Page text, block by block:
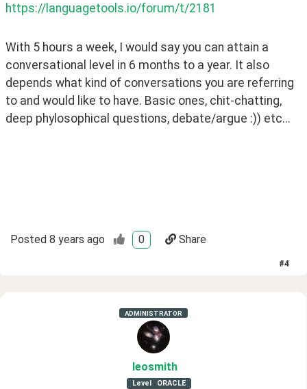
https://languagetools.io/forum/t/2181
With 5 hours a week, I would say you can attain a
conversational level in 6 months to a year. It also
depends what kind of conversations you are referring
to and would like to have. Basic ones, chit-chatting,
deep phylosophical questions, debate/argue :)) etc...
Posted 8 years ago 0 Share
#4
ADMINISTRATOR
leosmith
Level ORACLE